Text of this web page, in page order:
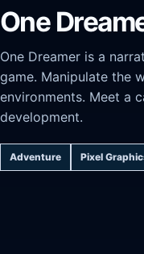
One
One Dreamer is a
game. Manipulate the
environments. Meet a
development.
Adventure Pixel